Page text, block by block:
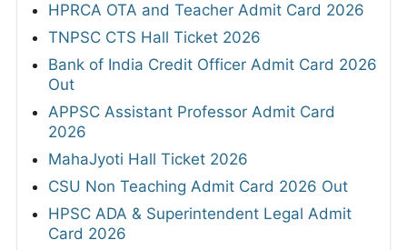
HPRCA OTA and Teacher Admit Card 2026
TNPSC CTS Hall Ticket 2026
Bank of India Credit Officer Admit Card 2026
Out
APPSC Assistant Professor Admit Card
2026
MahaJyoti Hall Ticket 2026
CSU Non Teaching Admit Card 2026 Out
HPSC ADA & Superintendent Legal Admit
Card 2026